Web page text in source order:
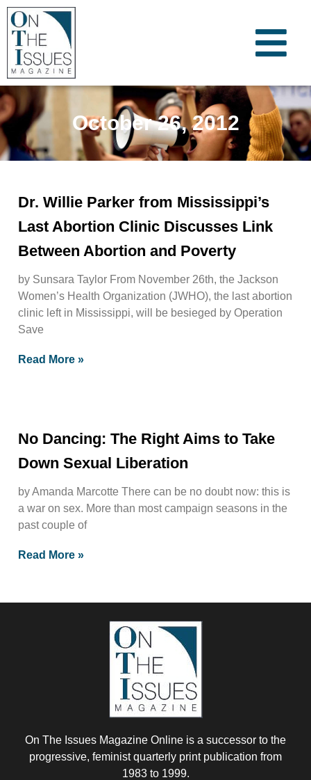
October 26, 2012
Dr. Willie Parker from Mississippi’s
Last Abortion Clinic Discusses Link
Between Abortion and Poverty
by Sunsara Taylor From November 26th, the Jackson
Women’s Health Organization (JWHO), the last abortion
clinic left in Mississippi, will be besieged by Operation
Save
Read More »
No Dancing: The Right Aims to Take
Down Sexual Liberation
by Amanda Marcotte There can be no doubt now: this is
a war on sex. More than most campaign seasons in the
past couple of
Read More »
On The Issues Magazine Online is a successor to the
progressive, feminist quarterly print publication from
1983 to 1999.